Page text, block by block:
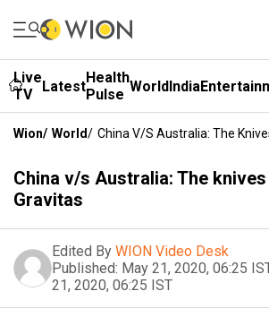
Live
TV
LatestHealth
Pulse WorldIndia
Wion/ World/ China V/s Australia: The
China v/s Australia: The
Gravitas
Edited By WION Video Desk
Published: May 21, 2020, 06:25
21, 2020, 06:25 IST